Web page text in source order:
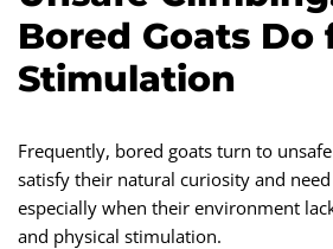
Bored Goats Do
Stimulation
Frequently, bored goats turn to
satisfy their natural curiosity and
especially when their environment
and physical stimulation.